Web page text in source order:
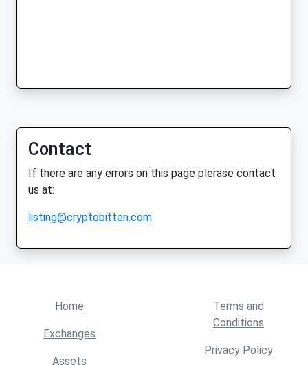
Contact
If there are any errors on this page plerase contact
us at:
listing@cryptobitten.com
Home
Exchanges
Assets
Terms and
Conditions
Privacy Policy